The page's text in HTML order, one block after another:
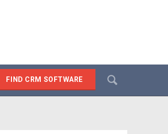
FIND CRM SOFTWARE